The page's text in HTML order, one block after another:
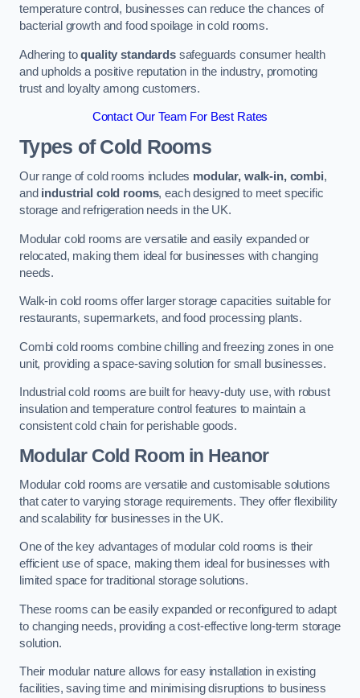
temperature control, businesses can reduce the chances of
bacterial growth and food spoilage in cold rooms.
Adhering toquality standardssafeguards consumer health
and upholds a positive reputation in the industry, promoting
trust and loyalty among customers.
Contact Our Team For Best Rates
Types of Cold Rooms
Our range of cold rooms includes modular, walk-in, combi,
and industrial cold rooms, each designed to meet specific
storage and refrigeration needs in the UK.
Modular cold rooms are versatile and easily expanded or
relocated, making them ideal for businesses with changing
needs.
Walk-in cold rooms offer larger storage capacities suitable for
restaurants, supermarkets, and food processing plants.
Combi cold rooms combine chilling and freezing zones in one
unit, providing a space-saving solution for small businesses.
Industrial cold rooms are built for heavy-duty use, with robust
insulation and temperature control features to maintain a
consistent cold chain for perishable goods.
Modular Cold Room in Heanor
Modular cold rooms are versatile and customisable solutions
that cater to varying storage requirements. They offer flexibility
and scalability for businesses in the UK.
One of the key advantages of modular cold rooms is their
efficient use of space, making them ideal for businesses with
limited space for traditional storage solutions.
These rooms can be easily expanded or reconfigured to adapt
to changing needs, providing a cost-effective long-term storage
solution.
Their modular nature allows for easy installation in existing
facilities, saving time and minimising disruptions to business